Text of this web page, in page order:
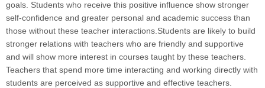
goals. Students who receive this positive influence show stronger
self-confidence and greater personal and academic success than
those without these teacher interactions.Students are likely to build
stronger relations with teachers who are friendly and supportive
and will show more interest in courses taught by these teachers.
Teachers that spend more time interacting and working directly with
students are perceived as supportive and effective teachers.